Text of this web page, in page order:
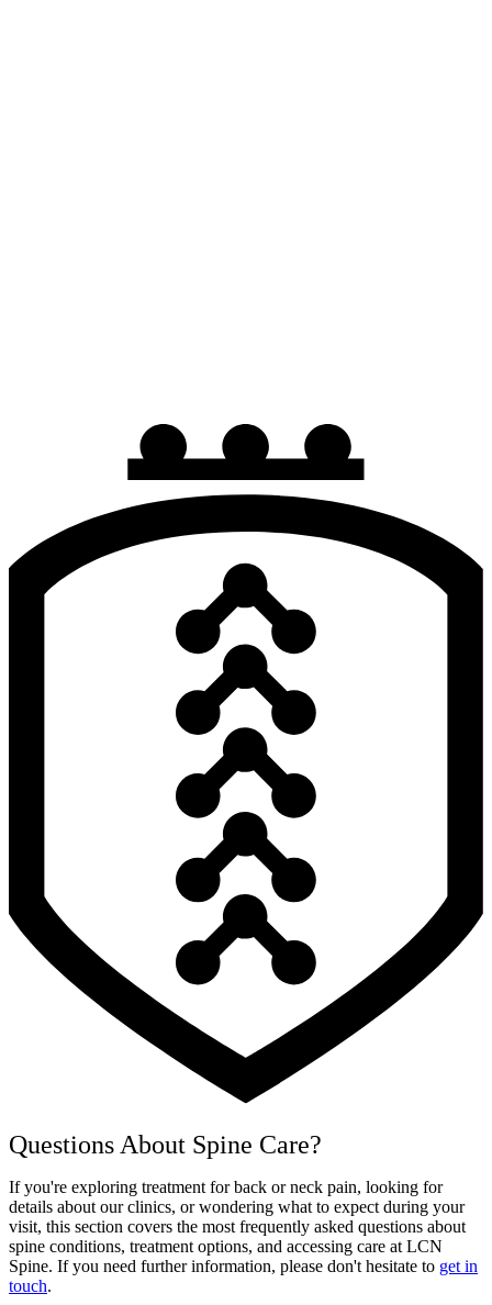
Questions About Spine Care?
If you're exploring treatment for back or neck pain, looking for
details about our clinics, or wondering what to expect during your
visit, this section covers the most frequently asked questions about
spine conditions, treatment options, and accessing care at LCN
Spine. If you need further information, please don't hesitate to get in
touch.